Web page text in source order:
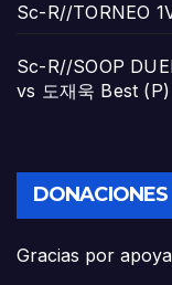
Sc-R//TORNEO
Sc-R//SOOP
vs 도재욱 Best (P)
DONACIONES
Gracias por